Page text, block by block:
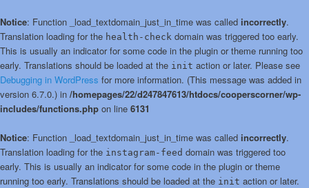
Notice: Function _load_textdomain_just_in_time was called incorrectly.
Translation loading for the health-check domain was triggered too early.
This is usually an indicator for some code in the plugin or theme running too
early. Translations should be loaded at the init action or later. Please see
Debugging in WordPress for more information. (This message was added in
version 6.7.0.) in /homepages/22/d247847613/htdocs/cooperscorner/wp-
includes/functions.php on line 6131
Notice: Function _load_textdomain_just_in_time was called incorrectly.
Translation loading for the instagram-feed domain was triggered too
early. This is usually an indicator for some code in the plugin or theme
running too early. Translations should be loaded at the init action or later.